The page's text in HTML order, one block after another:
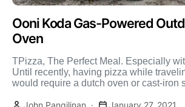
Ooni Koda Gas-Powered
Oven
TPizza, The Perfect Meal. Especially
Until recently, having pizza while
would require a dutch oven or cast-iron